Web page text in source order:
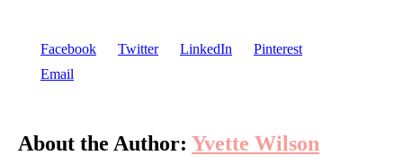
Facebook Twitter LinkedIn
Pinterest
Email
About the Author: Yvette Wilson